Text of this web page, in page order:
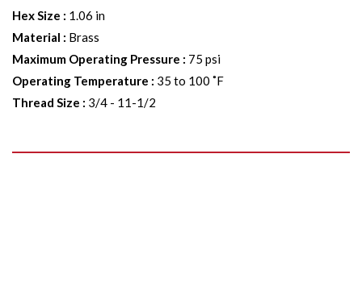
Hex Size : 1.06 in
Material : Brass
Maximum Operating Pressure : 75 psi
Operating Temperature : 35 to 100 ˚F
Thread Size : 3/4 - 11-1/2